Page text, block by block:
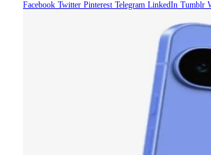
Facebook Twitter Pinterest Telegram LinkedIn Tumblr